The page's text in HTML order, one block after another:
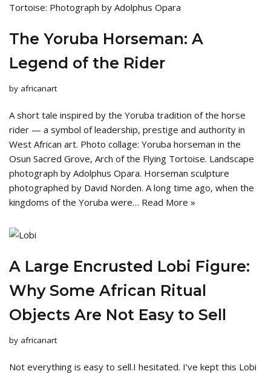
The Yoruba Horseman: A
Legend of the Rider
by africanart
A short tale inspired by the Yoruba tradition of the horse
rider — a symbol of leadership, prestige and authority in
West African art. Photo collage: Yoruba horseman in the
Osun Sacred Grove, Arch of the Flying Tortoise. Landscape
photograph by Adolphus Opara. Horseman sculpture
photographed by David Norden. A long time ago, when the
kingdoms of the Yoruba were… Read More »
A Large Encrusted Lobi Figure:
Why Some African Ritual
Objects Are Not Easy to Sell
by africanart
Not everything is easy to sell.I hesitated. I’ve kept this Lobi